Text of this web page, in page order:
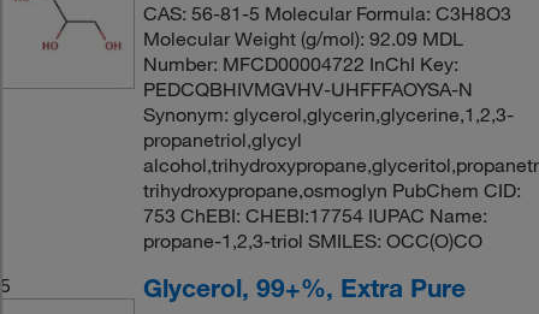
CAS: 56-81-5 Molecular Formula: C3H8O3
Molecular Weight (g/mol): 92.09 MDL
Number: MFCD00004722 InChI Key:
PEDCQBHIVMGVHV-UHFFFAOYSA-N
Synonym: glycerol,glycerin,glycerine,1,2,3-
propanetriol,glycyl
trihydroxypropane,osmoglyn PubChem CID:
753 ChEBI: CHEBI:17754 IUPAC Name:
propane-1,2,3-triol SMILES: OCC(O)CO
5
Glycerol, 99+%, Extra Pure